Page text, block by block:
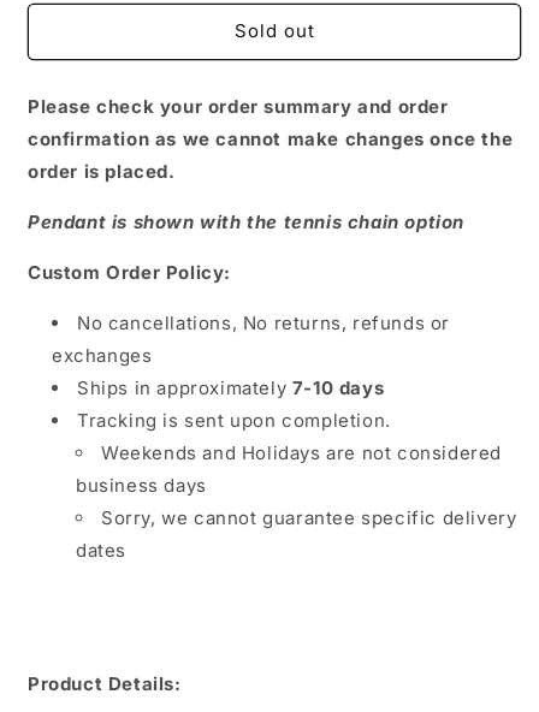
for
Picture
for
Picture
Sold out
Please check your order summary and order
confirmation as we cannot make changes once the
order is placed.
Pendant is shown with the tennis chain option
Custom Order Policy:
No cancellations, No returns, refunds or
exchanges
Ships in approximately 7-10 days
Tracking is sent upon completion.
Weekends and Holidays are not considered
business days
Sorry, we cannot guarantee specific delivery
dates
Product Details: